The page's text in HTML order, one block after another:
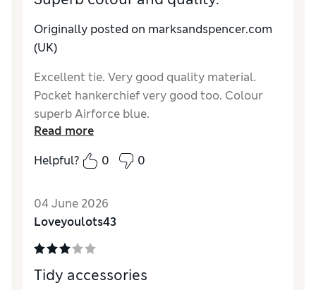
Originally posted on marksandspencer.com
(UK)
Excellent tie. Very good quality material.
Pocket hankerchief very good too. Colour
superb Airforce blue.
Excellent
Read more
Helpful?
0 0
04 June 2026
Loveyoulots43
Tidy accessories